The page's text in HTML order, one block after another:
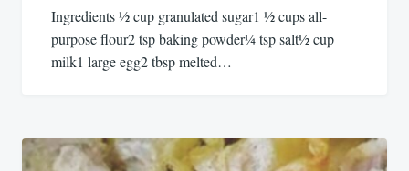
Ingredients ½ cup granulated sugar1 ½ cups all-
purpose flour2 tsp baking powder¼ tsp salt½ cup
milk1 large egg2 tbsp melted…